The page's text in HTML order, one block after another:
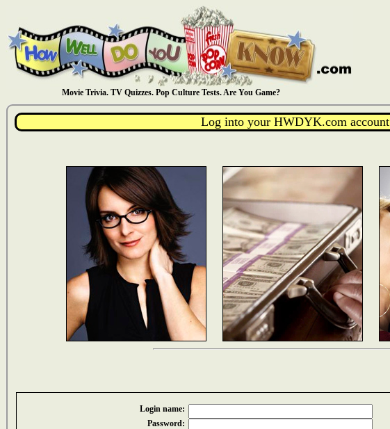
Movie Trivia. TV Quizzes. Pop Culture Tests. Are You Game?
Log into your HWDYK.com account
Login name:
Password: